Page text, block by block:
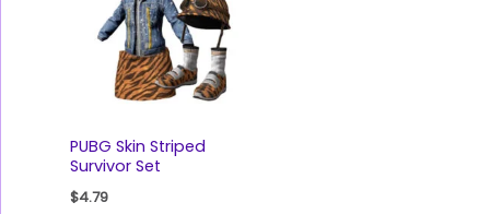
PUBG Skin Striped
Survivor Set
$4.79